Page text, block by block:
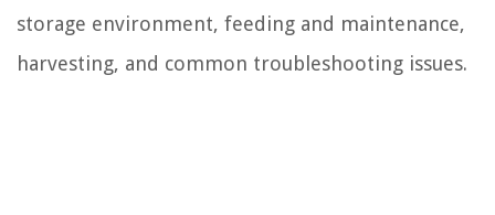
storage environment, feeding and maintenance,
harvesting, and common troubleshooting issues.